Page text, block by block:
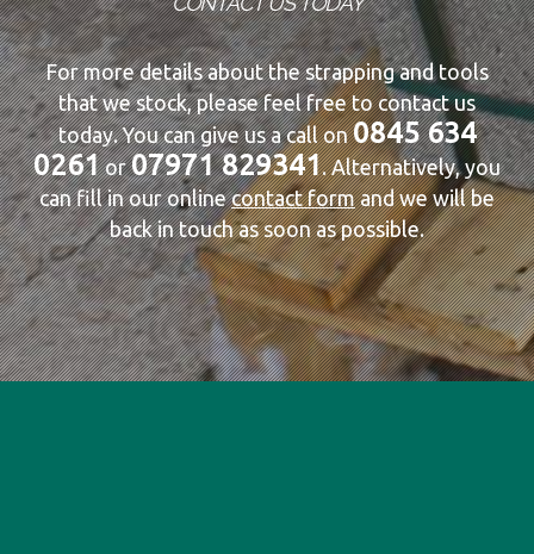
For more details about the strapping and tools
that we stock, please feel free to contact us
today. You can give us a call on0845 634
0261 or07971 829341. Alternatively, you
can fill in our onlinecontact formand we will be
back in touch as soon as possible.